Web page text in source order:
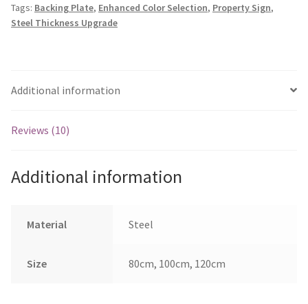
quantity
Tags: Backing Plate, Enhanced Color Selection, Property Sign,
Steel Thickness Upgrade
Additional information
Reviews (10)
Additional information
Material Steel
Size 80cm, 100cm, 120cm